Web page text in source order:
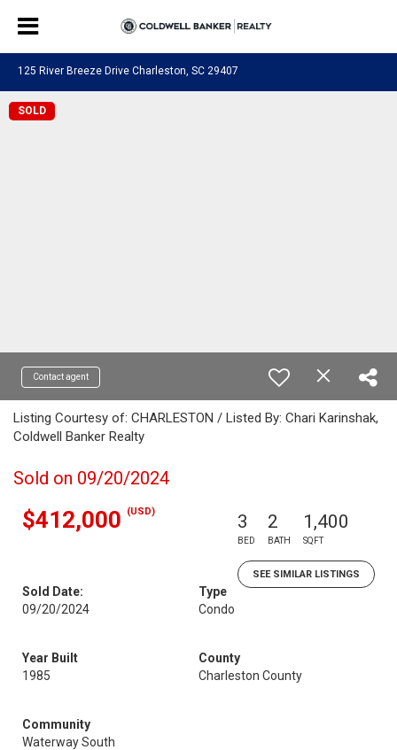
125 River Breeze Drive Charleston, SC 29407
SOLD
Contact agent
Listing Courtesy of: CHARLESTON / Listed By: Chari Karinshak,
Coldwell Banker Realty
Sold on 09/20/2024
$412,000 (USD) 3
BED
2
BATH
1,400
SQFT
SEE SIMILAR LISTINGS
Sold Date:
09/20/2024
Type
Condo
Year Built
1985
County
Charleston County
Community
Waterway South